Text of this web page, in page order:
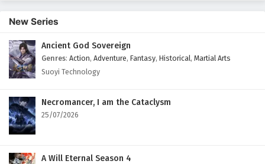
Eps 122 - February 6, 2025
The Peak Of True Martial Arts Episode 121
Eps 121 - February 6, 2025
Eps 120 - February 6, 2025
New Series
Ancient God Sovereign
Genres: Action, Adventure, Fantasy, Historical, Martial Arts
Suoyi Technology
Necromancer, I am the Cataclysm
25/07/2026
A Will Eternal Season 4